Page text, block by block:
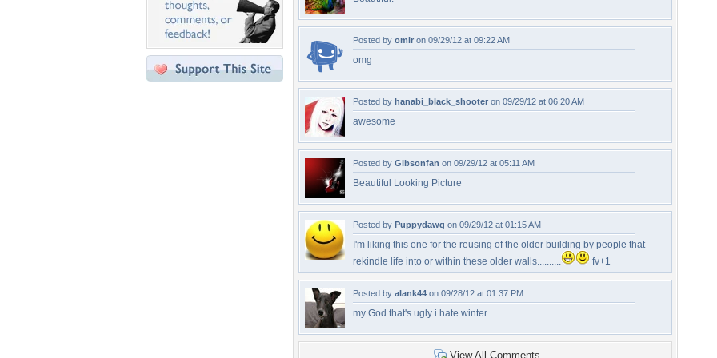
Posted by omir on 09/29/12 at 09:22 AM
omg
Posted by hanabi_black_shooter on 09/29/12 at 06:20 AM
awesome
Posted by Gibsonfan on 09/29/12 at 05:11 AM
Beautiful Looking Picture
Posted by Puppydawg on 09/29/12 at 01:15 AM
I'm liking this one for the reusing of the older building by people that
rekindle life into or within these older walls..........
fv+1
Posted by alank44 on 09/28/12 at 01:37 PM
my God that's ugly i hate winter
View All Comments